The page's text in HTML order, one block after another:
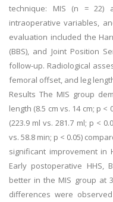
technique: MIS (n = 22)
intraoperative variables,
evaluation included the
(BBS), and Joint Position
follow-up. Radiological
femoral offset, and leg
Results The MIS group
length (8.5 cm vs. 14 cm; p
(223.9 ml vs. 281.7 ml; p <
vs. 58.8 min; p < 0.05)
significant improvement in
Early postoperative HHS,
better in the MIS group at
differences were